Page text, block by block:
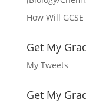
How Will
Get My
My Tweets
Get My